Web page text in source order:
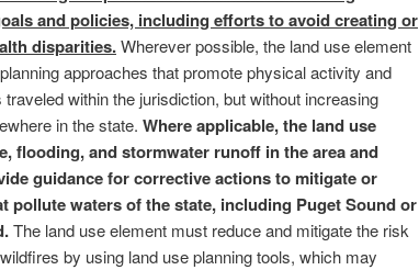
and policies, including efforts to avoid creating or
disparities.Wherever possible, the land use element
approaches that promote physical activity and
within the jurisdiction, but without increasing
in the state. Where applicable, the land use
flooding, and stormwater runoff in the area and
guidance for corrective actions to mitigate or
pollute waters of the state, including Puget Sound or
The land use element must reduce and mitigate the risk
by using land use planning tools, which may